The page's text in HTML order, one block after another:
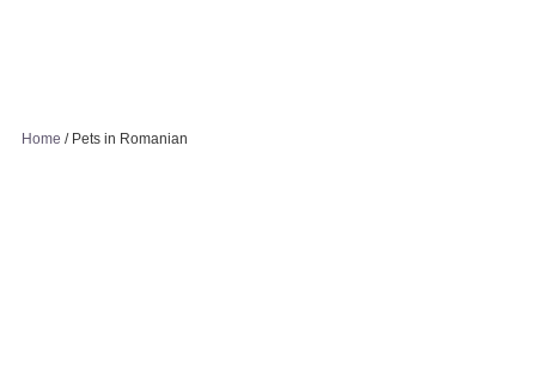
Home / Pets in Romanian